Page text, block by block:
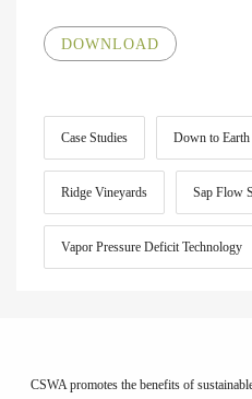
DOWNLOAD
Case Studies Down to Earth
Ridge Vineyards Sap Flow
Vapor Pressure Deficit Technology
CSWA promotes the benefits of